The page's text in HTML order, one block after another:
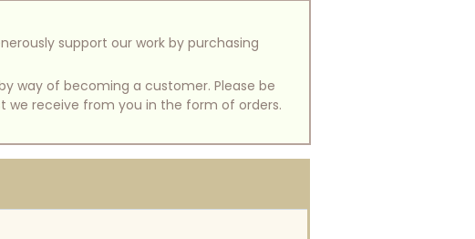
support our work by purchasing
way of becoming a customer. Please be
we receive from you in the form of orders.